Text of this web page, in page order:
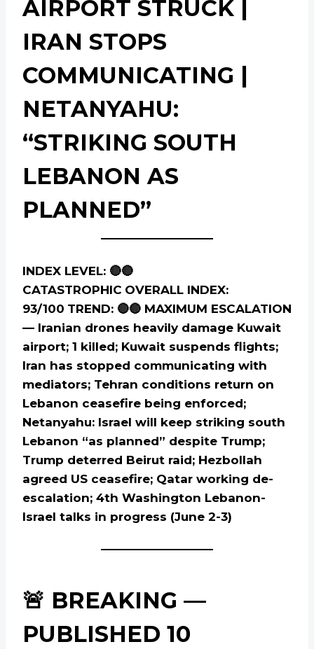
AIRPORT STRUCK |
IRAN STOPS
COMMUNICATING |
NETANYAHU:
“STRIKING SOUTH
LEBANON AS
PLANNED”
INDEX LEVEL: 🔴🔴
CATASTROPHIC OVERALL INDEX:
93/100 TREND: 🔴🔴 MAXIMUM ESCALATION
— Iranian drones heavily damage Kuwait
airport; 1 killed; Kuwait suspends flights;
Iran has stopped communicating with
mediators; Tehran conditions return on
Lebanon ceasefire being enforced;
Netanyahu: Israel will keep striking south
Lebanon “as planned” despite Trump;
Trump deterred Beirut raid; Hezbollah
agreed US ceasefire; Qatar working de-
escalation; 4th Washington Lebanon-
Israel talks in progress (June 2-3)
🚨 BREAKING —
PUBLISHED 10